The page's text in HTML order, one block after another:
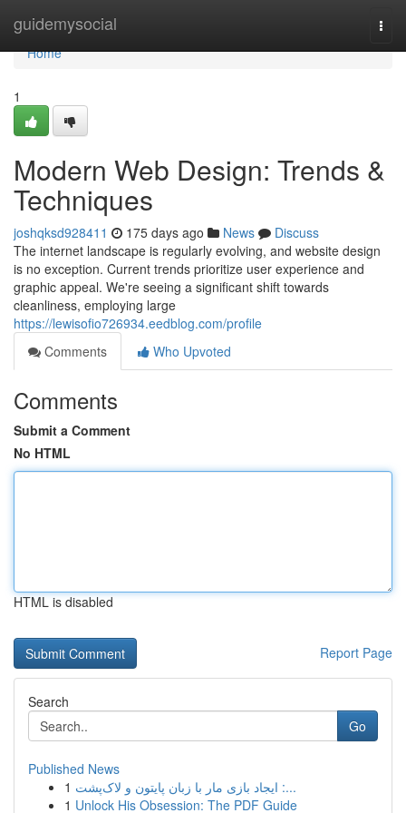
guidemysocial
Home
Home
1
Modern Web Design: Trends &
Techniques
joshqksd928411 175 days ago News
Discuss
The internet landscape is regularly evolving, and website design
is no exception. Current trends prioritize user experience and
graphic appeal. We're seeing a significant shift towards
cleanliness, employing large
https://lewisofio726934.eedblog.com/profile
Comments
Who Upvoted
Comments
Submit a Comment
No HTML
HTML is disabled
Report Page
Search
Go
Published News
1
ایجاد بازی مار با زبان پایتون و لاک‌پشت :...
1 Unlock His Obsession: The PDF Guide